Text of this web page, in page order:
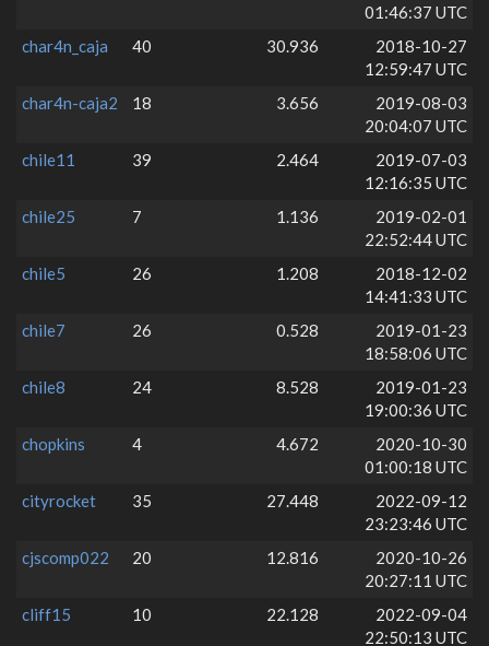
01:46:37 UTC
char4n_caja
40 30.936
2018-10-27
12:59:47 UTC
char4n-caja2
18 3.656
2019-08-03
20:04:07 UTC
chile11
39 2.464
2019-07-03
12:16:35 UTC
chile25
7 1.136
2019-02-01
22:52:44 UTC
chile5
26 1.208
2018-12-02
14:41:33 UTC
chile7
26 0.528
2019-01-23
18:58:06 UTC
chile8
24 8.528
2019-01-23
19:00:36 UTC
chopkins
4 4.672
2020-10-30
01:00:18 UTC
cityrocket
35 27.448
2022-09-12
23:23:46 UTC
cjscomp022
20 12.816
2020-10-26
20:27:11 UTC
cliff15
10 22.128
2022-09-04
22:50:13 UTC